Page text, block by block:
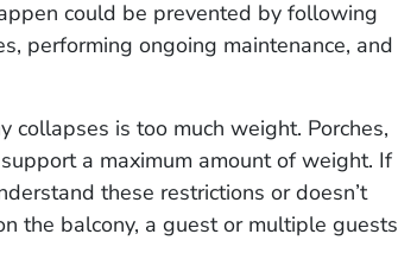
could be prevented by following
performing ongoing maintenance, and
collapses is too much weight. Porches,
a maximum amount of weight. If
these restrictions or doesn’t
the balcony, a guest or multiple guests